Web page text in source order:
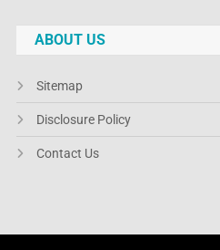
ABOUT US
Sitemap
Disclosure Policy
Contact Us